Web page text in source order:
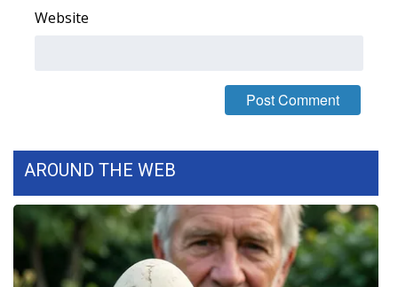
WCBI Senior Expo 2025
Job Fair 2025
Senior Spotlight 2026
Website
AROUND THE WEB